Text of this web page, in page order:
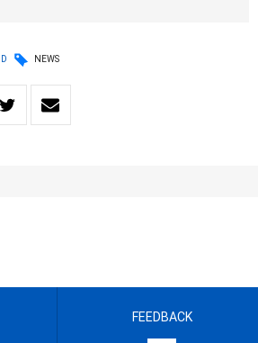
NEWS
FEEDBACK